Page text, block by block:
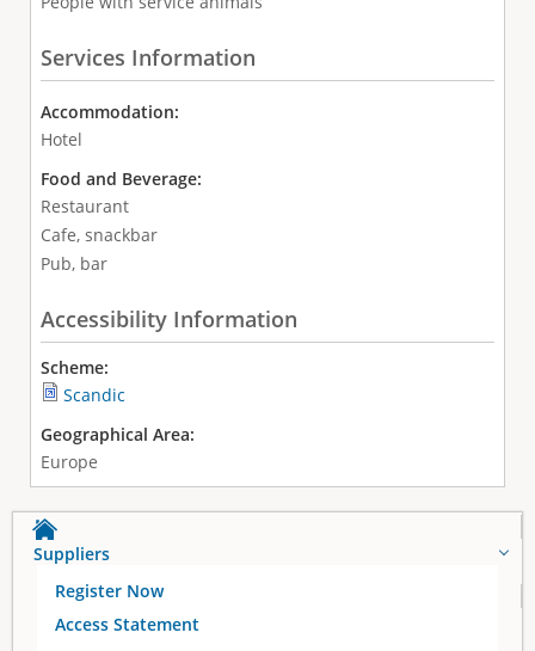
Services Information
Accommodation:
Hotel
Food and Beverage:
Restaurant
Cafe, snackbar
Pub, bar
Accessibility Information
Scheme:
Scandic
Geographical Area:
Europe
Suppliers
Register Now
Access Statement